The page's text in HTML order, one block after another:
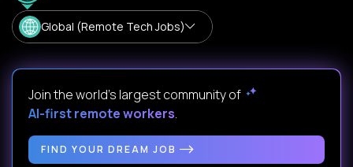
Global (Remote Tech Jobs)
Join the world's largest community of
AI-first remote workers.
FIND YOUR DREAM JOB